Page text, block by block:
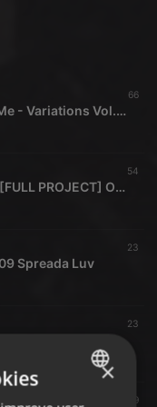
66
Bare Beats - 11 Can U Hear Me - Variations Vol.2 - Cassette + Digital on Bandcamp
54
Says Who? - Directions EP [FULL PROJECT] Out Now Cassette + Download
23
Spreada Luv
23
Bones The Beat Head - The Repertory - Volume Two - 12 Bodega
19
×